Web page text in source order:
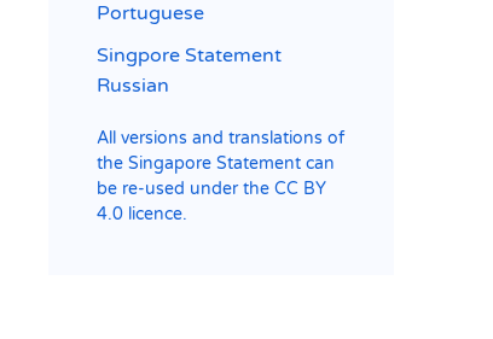
Portuguese
Singpore Statement
Russian
All versions and translations of
the Singapore Statement can
be re-used under the CC BY
4.0 licence.